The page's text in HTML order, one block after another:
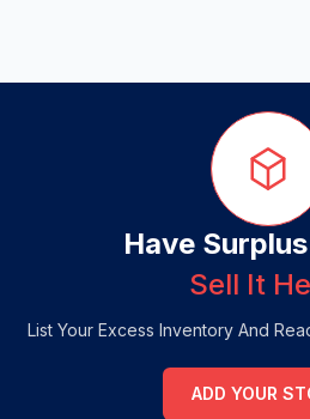
Have
Sell It
List Your Excess Inventory And
ADD YOUR